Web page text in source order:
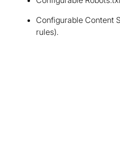
Configurable Content
rules).